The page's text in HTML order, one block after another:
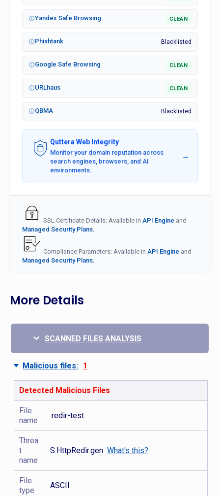
Yandex Safe Browsing CLEAN
Phishtank Blacklisted
Google Safe Browsing CLEAN
URLhaus CLEAN
QBMA Blacklisted
Quttera Web Integrity
Monitor your domain reputation across
search engines, browsers, and AI
environments.
→
SSL Certificate Details: Available in API Engine and
Managed Security Plans.
Compliance Parameters: Available in API Engine and
Managed Security Plans.
More Details
SCANNED FILES ANALYSIS
Malicious files: 1
Detected Malicious Files
File
name
.redir-test
Threa
t
name
S.HttpRedir.genWhat's this?
File
type
ASCII